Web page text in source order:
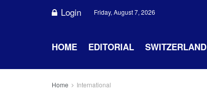
Login Friday, August 7, 2026
HOME EDITORIAL SWITZERLAND
Home International